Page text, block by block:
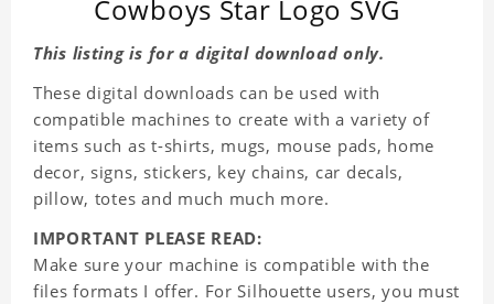
Cowboys Star Logo SVG
This listing is for a digital download only.
These digital downloads can be used with
compatible machines to create with a variety of
items such as t-shirts, mugs, mouse pads, home
decor, signs, stickers, key chains, car decals,
pillow, totes and much much more.
IMPORTANT PLEASE READ:
Make sure your machine is compatible with the
files formats I offer. For Silhouette users, you must